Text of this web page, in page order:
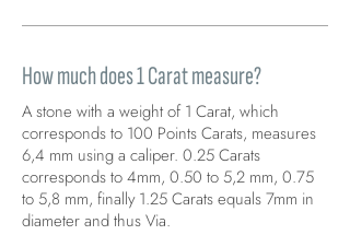
How much does 1 Carat measure?
A stone with a weight of 1 Carat, which
corresponds to 100 Points Carats, measures
6,4 mm using a caliper. 0.25 Carats
corresponds to 4mm, 0.50 to 5,2 mm, 0.75
to 5,8 mm, finally 1.25 Carats equals 7mm in
diameter and thus Via.